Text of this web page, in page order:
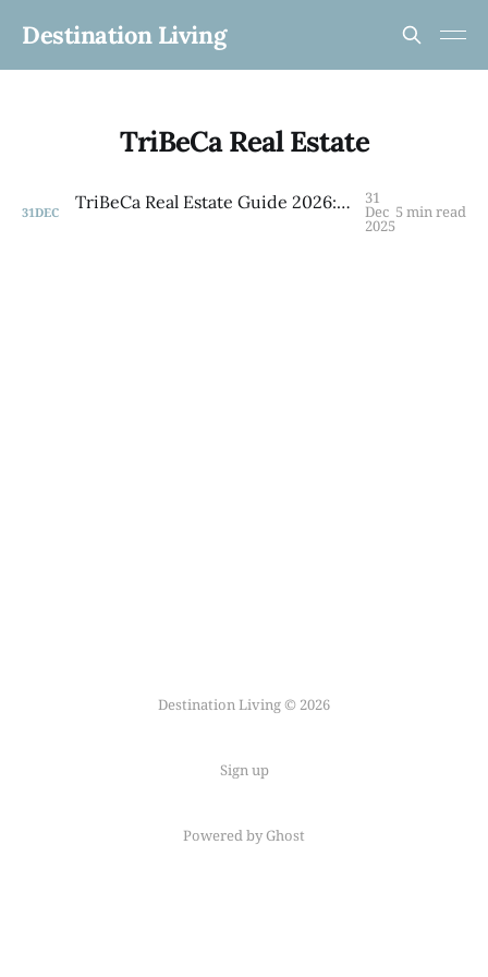
Destination Living
TriBeCa Real Estate
31DEC TriBeCa Real Estate Guide 2026: Co-ops, Condos & Family Living in NYC's Most Coveted Neighborhood 31
Dec
2025
5 min read
Destination Living © 2026
Sign up
Powered by Ghost